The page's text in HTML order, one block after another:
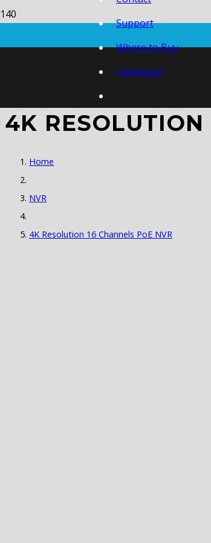
Support
Where to Buy
Catalogue
4K RESOLUTION
Home
NVR
4K Resolution 16 Channels PoE NVR